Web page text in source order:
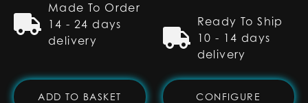
Made To Order
14 - 24 days
delivery
ADD TO BASKET
Ready To Ship
10 - 14 days
delivery
CONFIGURE